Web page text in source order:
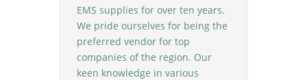
EMS supplies for over ten years.
We pride ourselves for being the
preferred vendor for top
companies of the region. Our
keen knowledge in various